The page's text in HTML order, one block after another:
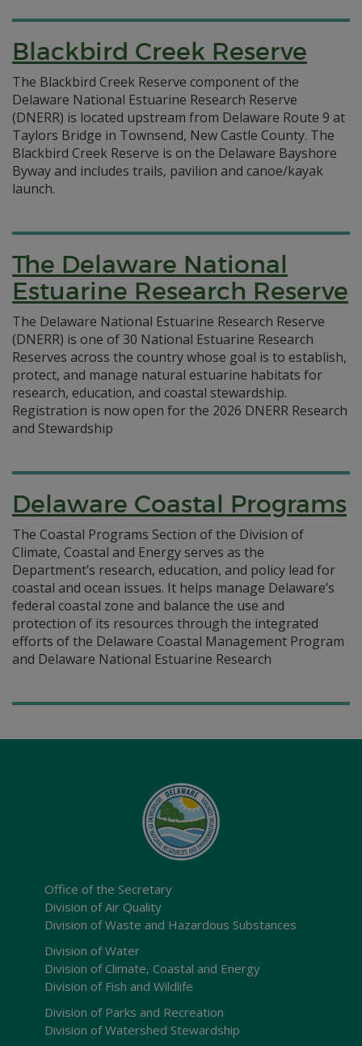
Blackbird Creek Reserve
The Blackbird Creek Reserve component of the
Delaware National Estuarine Research Reserve
(DNERR) is located upstream from Delaware Route 9 at
Taylors Bridge in Townsend, New Castle County. The
Blackbird Creek Reserve is on the Delaware Bayshore
Byway and includes trails, pavilion and canoe/kayak
launch.
The Delaware National
Estuarine Research Reserve
The Delaware National Estuarine Research Reserve
(DNERR) is one of 30 National Estuarine Research
Reserves across the country whose goal is to establish,
protect, and manage natural estuarine habitats for
research, education, and coastal stewardship.
Registration is now open for the 2026 DNERR Research
and Stewardship
Delaware Coastal Programs
The Coastal Programs Section of the Division of
Climate, Coastal and Energy serves as the
Department’s research, education, and policy lead for
coastal and ocean issues. It helps manage Delaware’s
federal coastal zone and balance the use and
protection of its resources through the integrated
efforts of the Delaware Coastal Management Program
and Delaware National Estuarine Research
Office of the Secretary
Division of Air Quality
Division of Waste and Hazardous Substances
Division of Water
Division of Climate, Coastal and Energy
Division of Fish and Wildlife
Division of Parks and Recreation
Division of Watershed Stewardship